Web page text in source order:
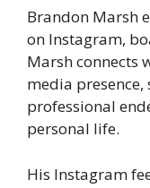
Brandon Marsh
on Instagram,
Marsh connects
media
professional
personal life.
His Instagram